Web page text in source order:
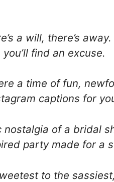
a will, there’s
find an excuse.
a time of fun,
captions for
nostalgia of a bridal
party made for a
to the